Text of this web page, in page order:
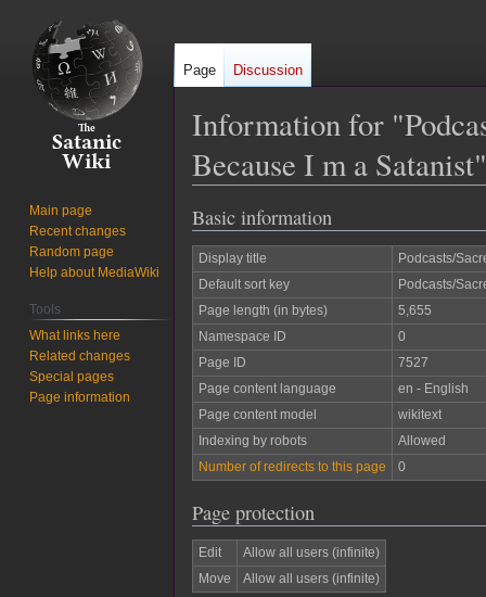
Information for
Because I m a Satanist"
Jump
navigation
Jump
search
Basic information
Display title
Podcasts/
Default sort key
Podcasts/
Page length (in bytes)
5,655
Namespace ID
0
Page ID
7527
Page content language
en - English
Page content model
wikitext
Indexing by robots
Allowed
Number of redirects to this page
0
Page protection
Edit
Allow all users (infinite)
Move
Allow all users (infinite)
Page Discussion
Main page
Recent changes
Random page
Help about MediaWiki
Tools
What links here
Related changes
Special pages
Page information